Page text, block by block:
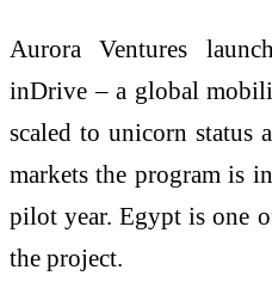
Aurora Ventures
inDrive – a global
scaled to unicorn status
markets the program is
pilot year. Egypt is one
the project.